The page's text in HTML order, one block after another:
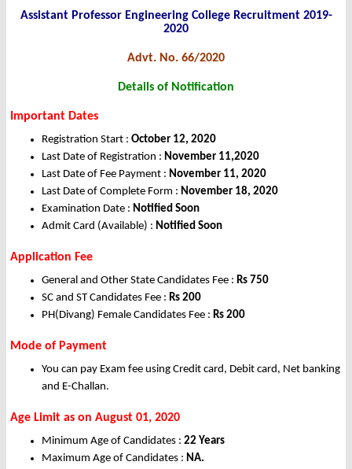
Assistant Professor Engineering College Recruitment 2019-
2020
Advt. No. 66/2020
Details of Notification
Important Dates
Registration Start : October 12, 2020
Last Date of Registration : November 11,2020
Last Date of Fee Payment : November 11, 2020
Last Date of Complete Form : November 18, 2020
Examination Date : Notified Soon
Admit Card (Available) : Notified Soon
Application Fee
General and Other State Candidates Fee : Rs 750
SC and ST Candidates Fee : Rs 200
PH(Divang) Female Candidates Fee : Rs 200
Mode of Payment
You can pay Exam fee using Credit card, Debit card, Net banking
and E-Challan.
Age Limit as on August 01, 2020
Minimum Age of Candidates : 22 Years
Maximum Age of Candidates : NA.